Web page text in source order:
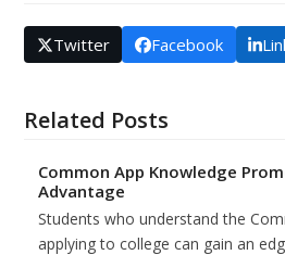
Twitter Facebook
Related Posts
Common App Knowledge
Advantage
Students who understand the
applying to college can gain an